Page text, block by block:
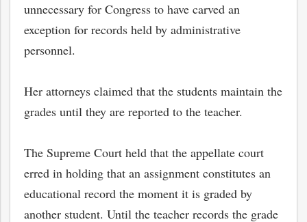
unnecessary for Congress to have carved an
exception for records held by administrative
personnel.
Her attorneys claimed that the students maintain the
grades until they are reported to the teacher.
The Supreme Court held that the appellate court
erred in holding that an assignment constitutes an
educational record the moment it is graded by
another student. Until the teacher records the grade